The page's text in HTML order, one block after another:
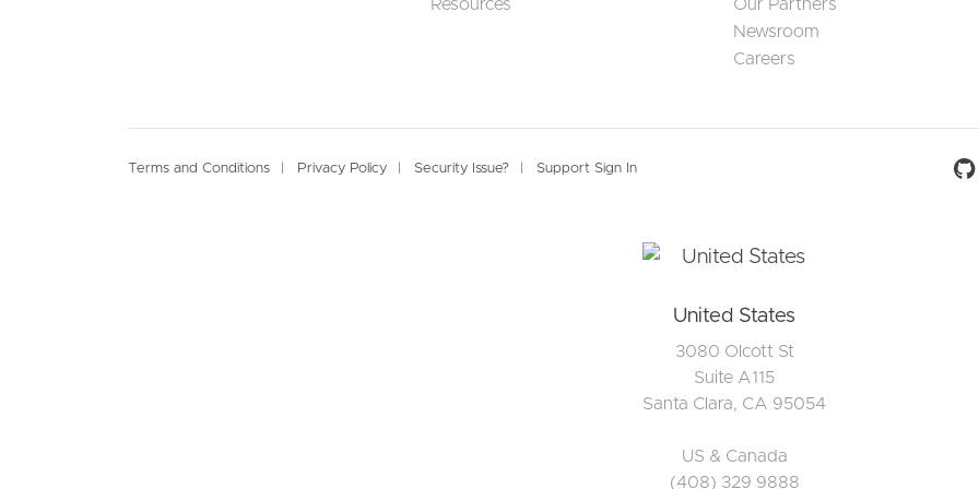
Resources
Our Partners
Newsroom
Careers
Footer
Terms and Conditions Privacy Policy Security Issue? Support Sign In Social
United States
3080 Olcott St
Suite A115
Santa Clara, CA 95054
US & Canada
(408) 329 9888